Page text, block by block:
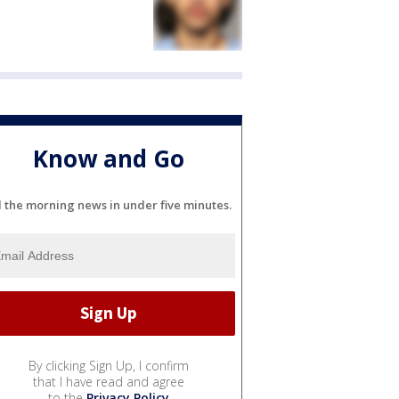
Know and Go
the morning news in under five minutes.
By clicking Sign Up, I confirm
that I have read and agree